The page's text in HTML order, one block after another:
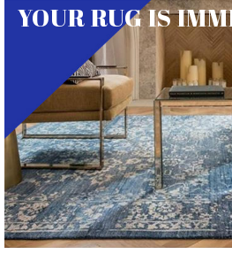
YOUR RUG IS